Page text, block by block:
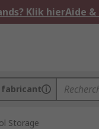
Klik hierAide
fabricant
Storage